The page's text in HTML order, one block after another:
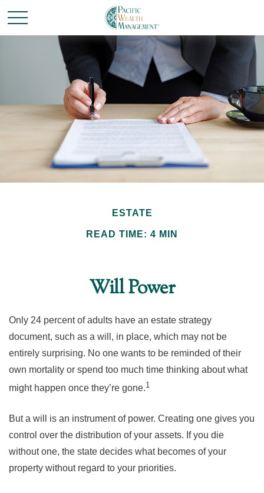
ESTATE
READ TIME: 4 MIN
Will Power
Only 24 percent of adults have an estate strategy
document, such as a will, in place, which may not be
entirely surprising. No one wants to be reminded of their
own mortality or spend too much time thinking about what
might happen once they’re gone.1
But a will is an instrument of power. Creating one gives you
control over the distribution of your assets. If you die
without one, the state decides what becomes of your
property without regard to your priorities.